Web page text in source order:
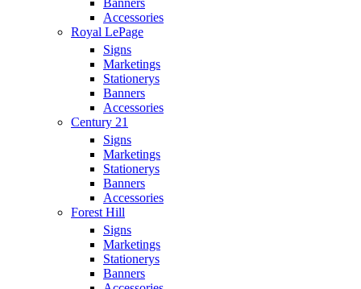
Banners
Accessories
Royal LePage
Signs
Marketings
Stationerys
Banners
Accessories
Century 21
Signs
Marketings
Stationerys
Banners
Accessories
Forest Hill
Signs
Marketings
Stationerys
Banners